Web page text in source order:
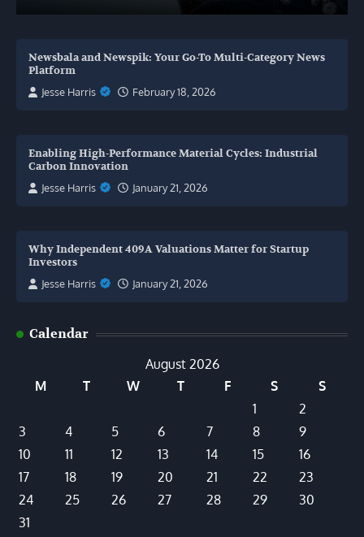
Newsbala and Newspik: Your Go-To Multi-Category News
Platform
Jesse Harris
February 18, 2026
Enabling High-Performance Material Cycles: Industrial
Carbon Innovation
Jesse Harris
January 21, 2026
Why Independent 409A Valuations Matter for Startup
Investors
Jesse Harris
January 21, 2026
Calendar
August 2026
M
T W T F S
S
1
2
3
4 5 6 7 8
9
10
11 12 13 14 15
16
17
18 19 20 21 22
23
24
25 26 27 28 29
30
31